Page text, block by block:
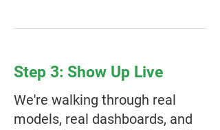
Step 3: Show Up Live
We're walking through real
models, real dashboards, and